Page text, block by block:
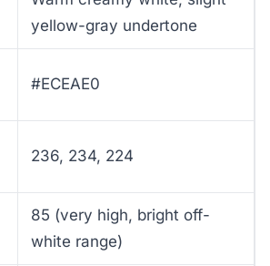
yellow-gray undertone
#ECEAE0
236, 234, 224
85 (very high, bright off-
white range)